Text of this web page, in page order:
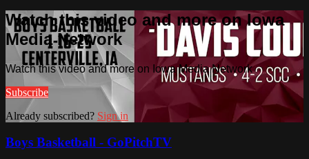
Watch this video and more on Iowa
Media Network
Watch this video and more on Iowa Media Network
Subscribe
Already subscribed? Sign in
Boys Basketball - GoPitchTV